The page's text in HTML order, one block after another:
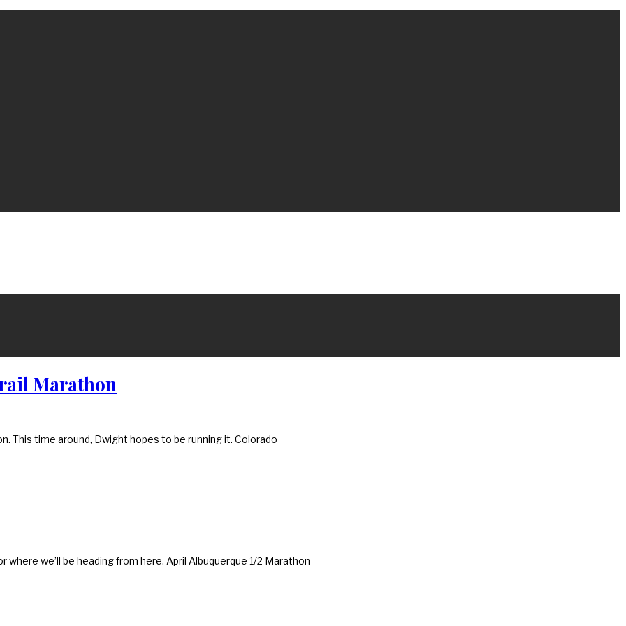
Marathon
This time around, Dwight hopes to be running it. Colorado
we’ll be heading from here. April Albuquerque 1/2 Marathon